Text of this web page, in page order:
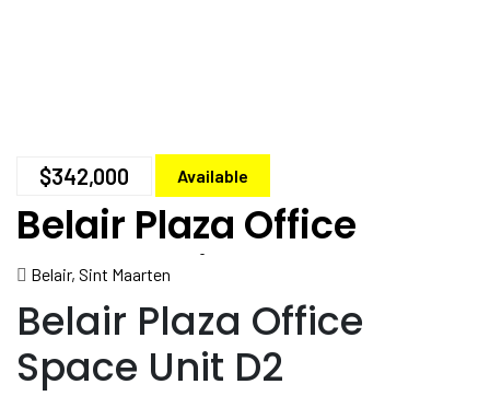
$342,000 Available
Belair Plaza Office
Space Unit D2
Belair, Sint Maarten
Belair Plaza Office
Space Unit D2